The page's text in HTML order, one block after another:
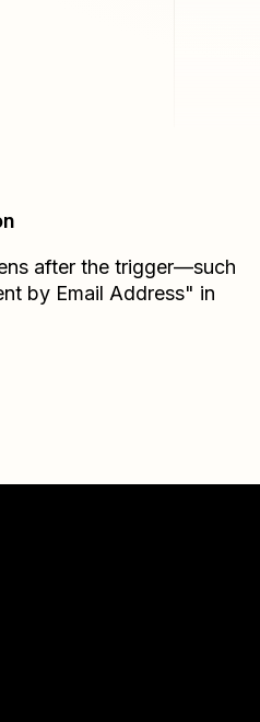
after the trigger—such
by Email Address" in